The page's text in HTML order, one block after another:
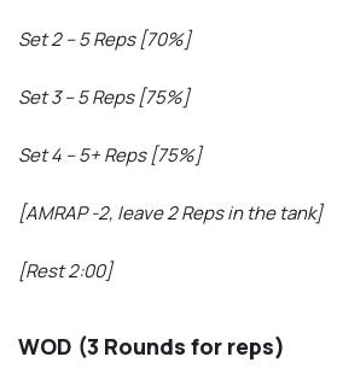
Set 2 – 5 Reps [70%]
Set 3 – 5 Reps [75%]
Set 4 – 5+ Reps [75%]
[AMRAP -2, leave 2 Reps in the tank]
[Rest 2:00]
WOD (3 Rounds for reps)